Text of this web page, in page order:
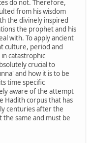
do not. Therefore,
from his wisdom
the divinely inspired
the prophet and his
with. To apply ancient
culture, period and
catastrophic
crucial to
and how it is to be
time specific
aware of the attempt
Hadith corpus that has
centuries after the
same and must be